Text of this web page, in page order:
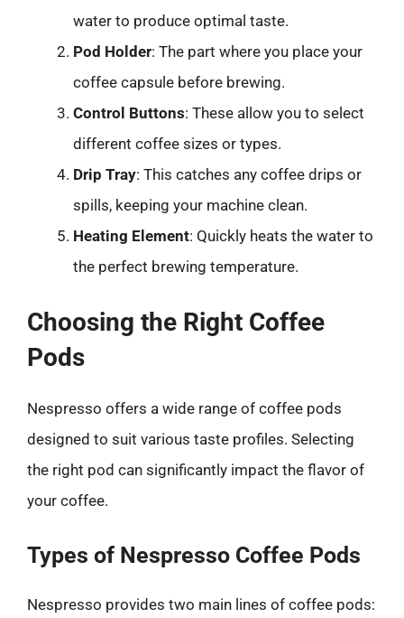
water to produce optimal taste.
Pod Holder: The part where you place your
coffee capsule before brewing.
Control Buttons: These allow you to select
different coffee sizes or types.
Drip Tray: This catches any coffee drips or
spills, keeping your machine clean.
Heating Element: Quickly heats the water to
the perfect brewing temperature.
Choosing the Right Coffee
Pods
Nespresso offers a wide range of coffee pods
designed to suit various taste profiles. Selecting
the right pod can significantly impact the flavor of
your coffee.
Types of Nespresso Coffee Pods
Nespresso provides two main lines of coffee pods: